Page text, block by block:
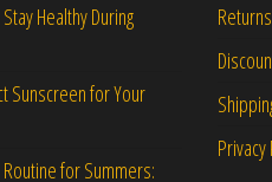
Healthy During
Sunscreen for Your
for Summers: